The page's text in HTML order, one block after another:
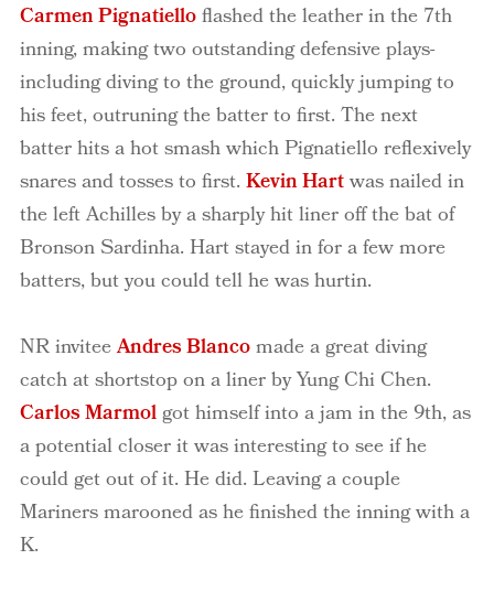
Carmen Pignatielloflashed the leather in the 7th
inning, making two outstanding defensive plays-
including diving to the ground, quickly jumping to
his feet, outruning the batter to first. The next
batter hits a hot smash which Pignatiello reflexively
snares and tosses to first.Kevin Hartwas nailed in
the left Achilles by a sharply hit liner off the bat of
Bronson Sardinha. Hart stayed in for a few more
batters, but you could tell he was hurtin.
NR inviteeAndres Blancomade a great diving
catch at shortstop on a liner by Yung Chi Chen.
Carlos Marmolgot himself into a jam in the 9th, as
a potential closer it was interesting to see if he
could get out of it. He did. Leaving a couple
Mariners marooned as he finished the inning with a
K.